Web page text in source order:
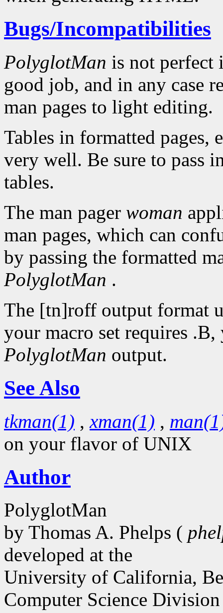
Bugs/Incompatibilities
PolyglotMan is not perfect
good job, and in any case
man pages to light editing.
Tables in formatted pages,
very well. Be sure to pass
tables.
The man pager woman
man pages, which can
by passing the formatted
PolyglotMan .
The [tn]roff output format
your macro set requires
PolyglotMan output.
See Also
tkman(1) , xman(1) ,
on your flavor of UNIX
Author
PolyglotMan
by Thomas A. Phelps (
developed at the
University of California,
Computer Science Division